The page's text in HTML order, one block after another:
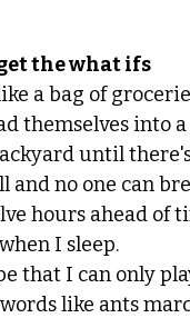
the what ifs
a bag of
themselves into
until
no one can
hours ahead of
I sleep.
that I can only
like ants